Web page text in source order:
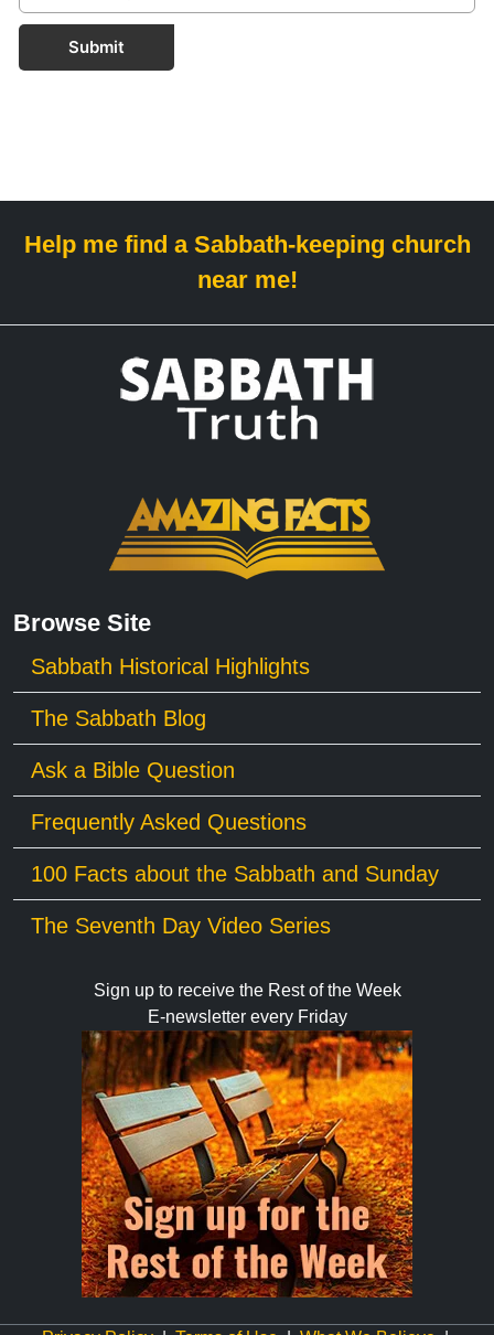
Submit
Help me find a Sabbath-keeping church
near me!
Browse Site
Sabbath Historical Highlights
The Sabbath Blog
Ask a Bible Question
Frequently Asked Questions
100 Facts about the Sabbath and Sunday
The Seventh Day Video Series
Sign up to receive the Rest of the Week
E-newsletter every Friday